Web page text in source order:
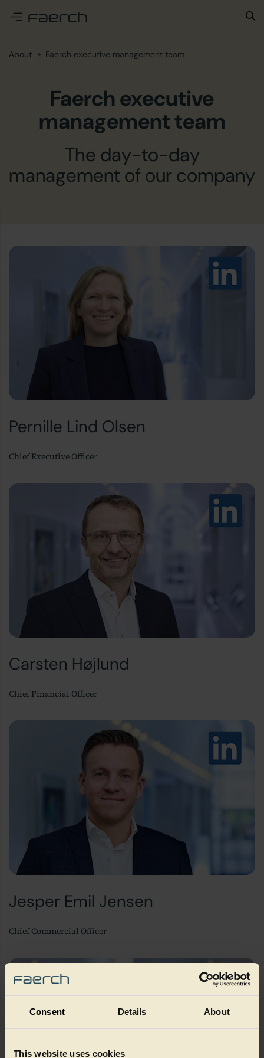
Consent Details About
This website uses cookies
About Faerch executive management team
Faerch executive
management team
The day-to-day
management of our company
Pernille Lind Olsen
Chief Executive Officer
Carsten Højlund
Chief Financial Officer
Jesper Emil Jensen
Chief Commercial Officer